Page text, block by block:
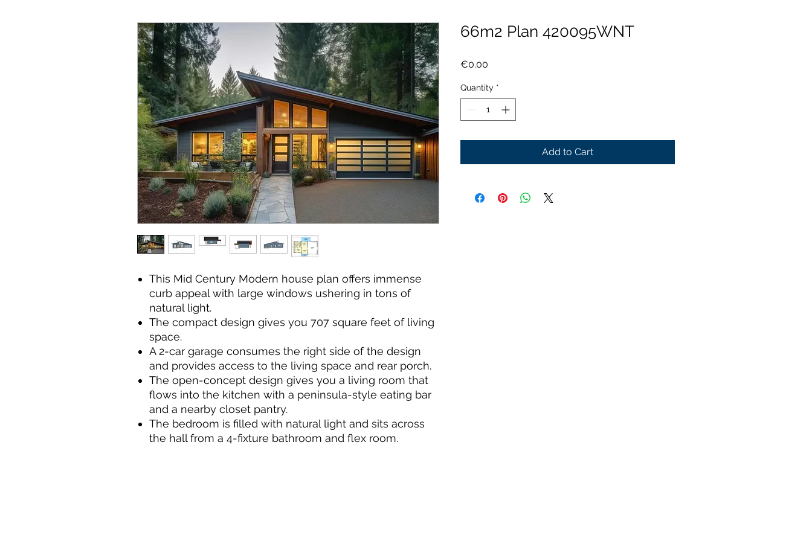
This Mid Century Modern house plan offers immense
curb appeal with large windows ushering in tons of
natural light.
The compact design gives you 707 square feet of living
space.
A 2-car garage consumes the right side of the design
and provides access to the living space and rear porch.
The open-concept design gives you a living room that
flows into the kitchen with a peninsula-style eating bar
and a nearby closet pantry.
The bedroom is filled with natural light and sits across
the hall from a 4-fixture bathroom and flex room.
66m2 Plan 420095WNT
€0.00
Quantity *
Add to Cart